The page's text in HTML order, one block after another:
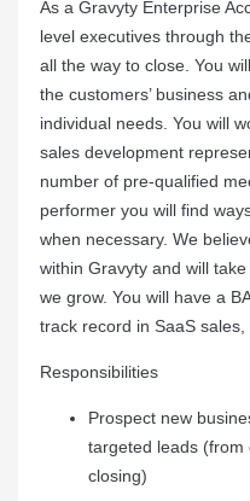
As a Gravyty Enterprise
level executives through
all the way to close. You
the customers’ business
individual needs. You will
sales development
number of pre-qualified
performer you will find
when necessary. We
within Gravyty and will
we grow. You will have a
track record in SaaS sales,
Responsibilities
Prospect new
targeted leads (from
closing)